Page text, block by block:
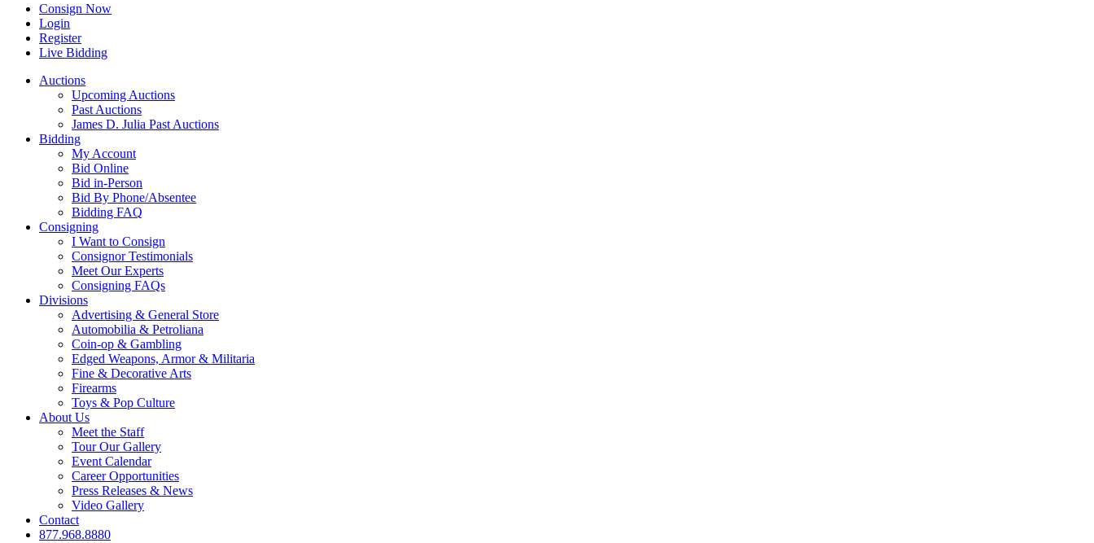
Consign Now
Login
Register
Live Bidding
Auctions
Upcoming Auctions
Past Auctions
James D. Julia Past Auctions
Bidding
My Account
Bid Online
Bid in-Person
Bid By Phone/Absentee
Bidding FAQ
Consigning
I Want to Consign
Consignor Testimonials
Meet Our Experts
Consigning FAQs
Divisions
Advertising & General Store
Automobilia & Petroliana
Coin-op & Gambling
Edged Weapons, Armor & Militaria
Fine & Decorative Arts
Firearms
Toys & Pop Culture
About Us
Meet the Staff
Tour Our Gallery
Event Calendar
Career Opportunities
Press Releases & News
Video Gallery
Contact
877.968.8880